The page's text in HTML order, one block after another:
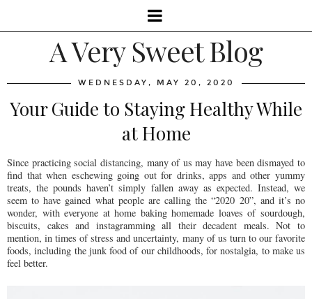
A Very Sweet Blog
WEDNESDAY, MAY 20, 2020
Your Guide to Staying Healthy While
at Home
Since practicing social distancing, many of us may have been dismayed to
find that when eschewing going out for drinks, apps and other yummy
treats, the pounds haven’t simply fallen away as expected. Instead, we
seem to have gained what people are calling the “2020 20”, and it’s no
wonder, with everyone at home baking homemade loaves of sourdough,
biscuits, cakes and instagramming all their decadent meals. Not to
mention, in times of stress and uncertainty, many of us turn to our favorite
foods, including the junk food of our childhoods, for nostalgia, to make us
feel better.